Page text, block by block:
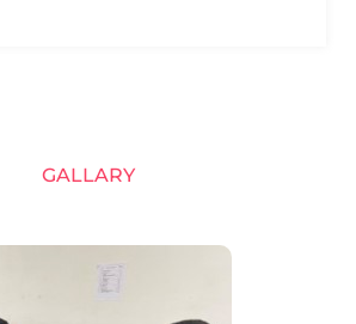
GALLARY